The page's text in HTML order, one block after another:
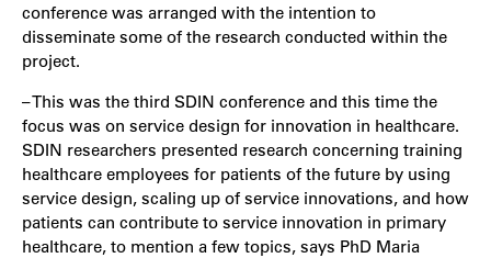
conference was arranged with the intention to
disseminate some of the research conducted within the
project.
– This was the third SDIN conference and this time the
focus was on service design for innovation in healthcare.
SDIN researchers presented research concerning training
healthcare employees for patients of the future by using
service design, scaling up of service innovations, and how
patients can contribute to service innovation in primary
healthcare, to mention a few topics, says PhD Maria